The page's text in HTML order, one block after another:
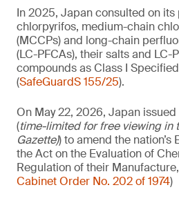
In 2025, Japan consulted on
chlorpyrifos, medium-chain
(MCCPs) and long-chain
(LC-PFCAs), their salts and LC-
compounds as Class I
(SafeGuardS 155/25).
On May 22, 2026, Japan issued
(time-limited for free viewing in
Gazette)) to amend the
the Act on the Evaluation of
Regulation of their Manufacture,
Cabinet Order No. 202 of 1974)